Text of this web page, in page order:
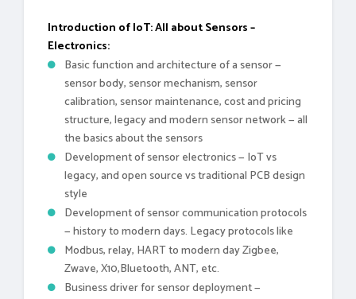
Introduction of IoT: All about Sensors –
Electronics:
Basic function and architecture of a sensor —
sensor body, sensor mechanism, sensor
calibration, sensor maintenance, cost and pricing
structure, legacy and modern sensor network — all
the basics about the sensors
Development of sensor electronics — IoT vs
legacy, and open source vs traditional PCB design
style
Development of sensor communication protocols
— history to modern days. Legacy protocols like
Modbus, relay, HART to modern day Zigbee,
Zwave, X10,Bluetooth, ANT, etc.
Business driver for sensor deployment —